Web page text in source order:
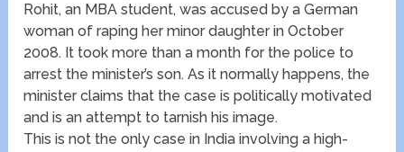
Rohit, an MBA student, was accused by a German
woman of raping her minor daughter in October
2008. It took more than a month for the police to
arrest the minister’s son. As it normally happens, the
minister claims that the case is politically motivated
and is an attempt to tarnish his image.
This is not the only case in India involving a high-